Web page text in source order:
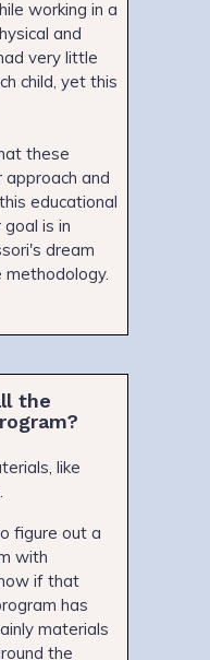
working in a
and
very little
child, yet this
these
approach and
educational
goal is in
dream
the
like
figure out a
with
if that
has
materials
the